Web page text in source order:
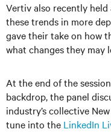
Vertiv also recently
these trends in more
gave their take on how
what changes they may
At the end of the
backdrop, the panel
industry’s collective
tune into the LinkedIn